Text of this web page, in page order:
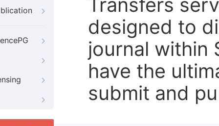
Transfers
designed to
journal within
have the
submit and